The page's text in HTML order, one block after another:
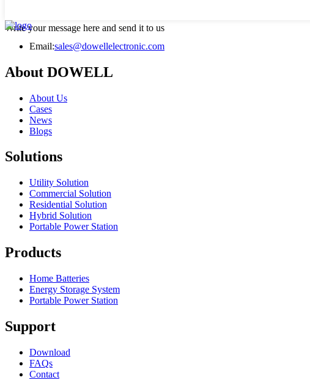
Write your message here and send it to us
Email:sales@dowellelectronic.com
About DOWELL
About Us
Cases
News
Blogs
Solutions
Utility Solution
Commercial Solution
Residential Solution
Hybrid Solution
Portable Power Station
Products
Home Batteries
Energy Storage System
Portable Power Station
Support
Download
FAQs
Contact